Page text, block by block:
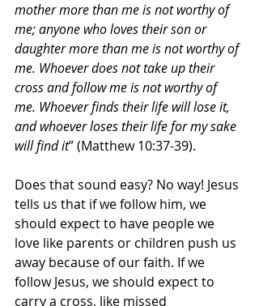
mother more than me is not worthy of
me; anyone who loves their son or
daughter more than me is not worthy of
me. Whoever does not take up their
cross and follow me is not worthy of
me. Whoever finds their life will lose it,
and whoever loses their life for my sake
will find it” (Matthew 10:37-39).
Does that sound easy? No way! Jesus
tells us that if we follow him, we
should expect to have people we
love like parents or children push us
away because of our faith. If we
follow Jesus, we should expect to
carry a cross, like missed